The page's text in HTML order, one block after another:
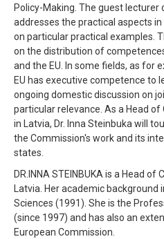
Policy-Making. The guest
addresses the practical aspects
on particular practical examples.
on the distribution of
and the EU. In some fields, as for
EU has executive competence to
ongoing domestic discussion on
particular relevance. As a Head
in Latvia, Dr. Inna Steinbuka will
the Commission's work and its
states.
DR.INNA STEINBUKA is a Head
Latvia. Her academic background
Sciences (1991). She is the
(since 1997) and has also an
European Commission.